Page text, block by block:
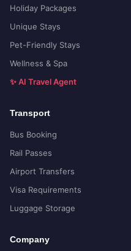
Holiday Packages
Unique Stays
Pet-Friendly Stays
Wellness & Spa
✨ AI Travel Agent
Transport
Bus Booking
Rail Passes
Airport Transfers
Visa Requirements
Luggage Storage
Company